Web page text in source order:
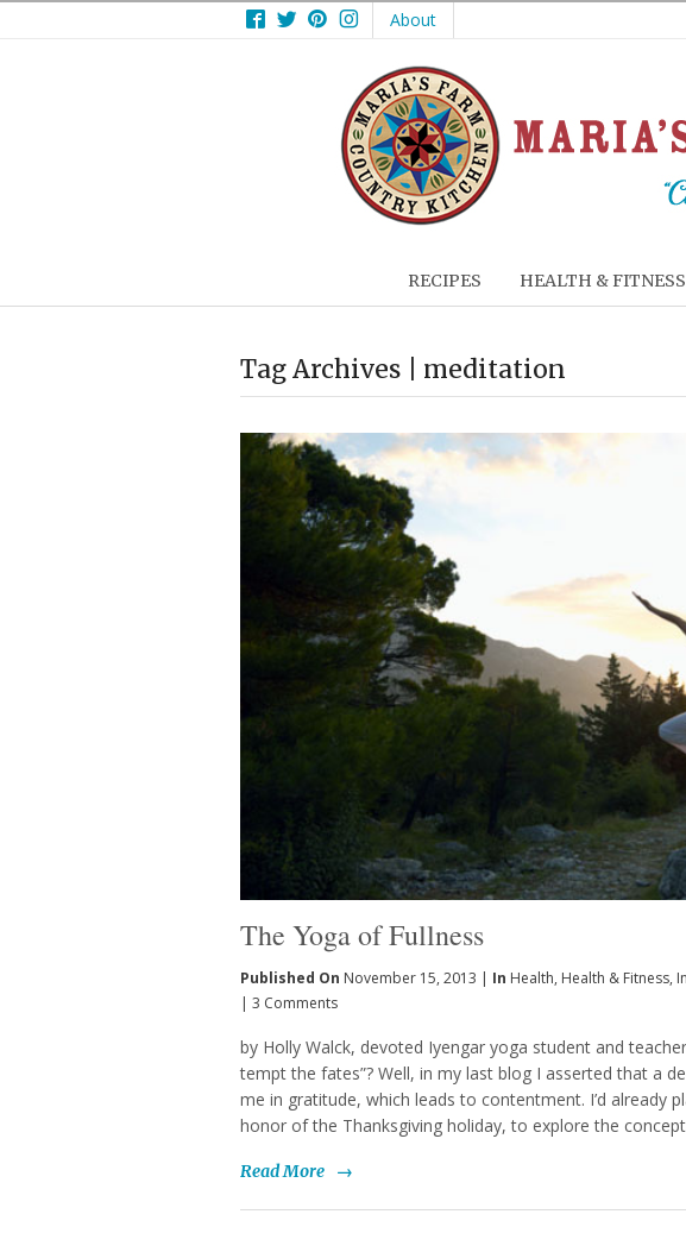
Facebook
TwitterPinterest
Instagram
About
RECIPES HEALTH & FITNESS
Tag Archives | meditation
The Yoga of Fullness
Published On November 15, 2013 | In Health, Health & Fitness,
| 3 Comments
by Holly Walck, devoted Iyengar yoga student and
tempt the fates”? Well, in my last blog I asserted that a
me in gratitude, which leads to contentment. I’d already
honor of the Thanksgiving holiday, to explore the
Read More →